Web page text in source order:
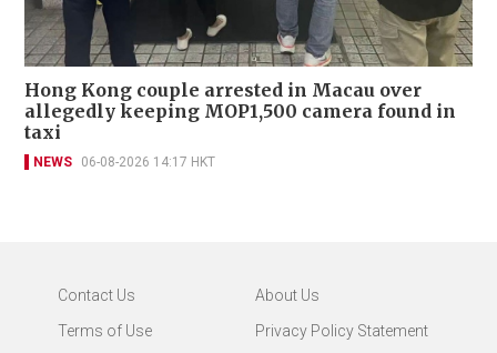
Hong Kong couple arrested in Macau over
allegedly keeping MOP1,500 camera found in
taxi
NEWS 06-08-2026 14:17 HKT
Contact Us
About Us
Terms of Use
Privacy Policy Statement